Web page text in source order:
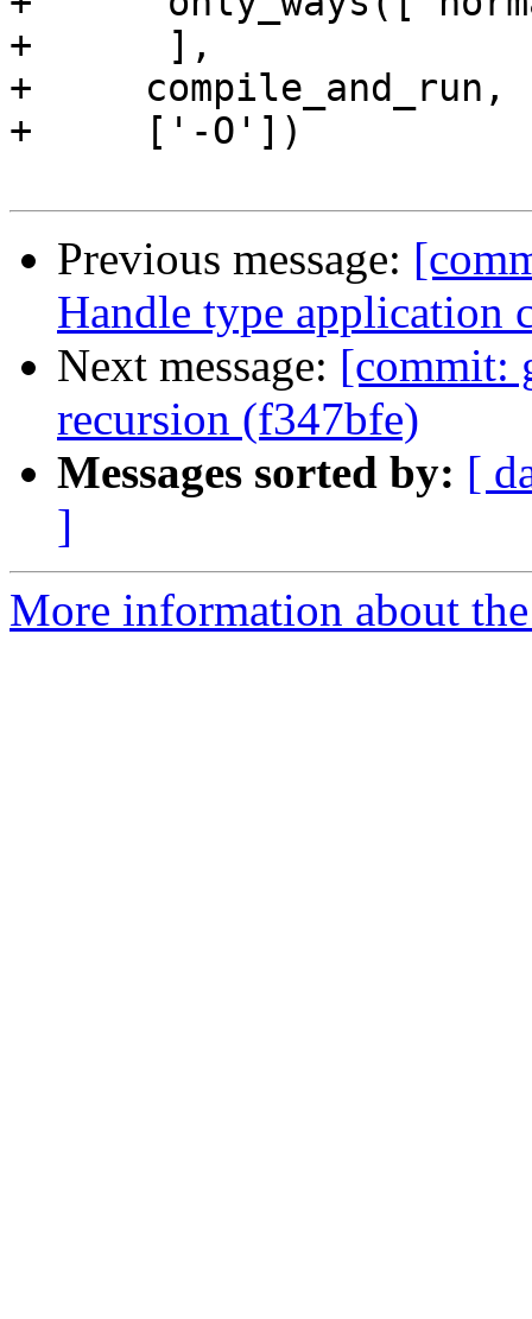
+      ],
+     compile_and_run,
+     ['-O'])
Previous message:
Handle type application
Next message: [commit:
recursion (f347bfe)
Messages sorted by: [
]
More information about